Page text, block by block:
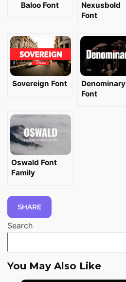
Baloo Font
Nexusbold
Font
Sovereign Font
Denominary
Font
Oswald Font
Family
SHARE
Search
You May Also Like